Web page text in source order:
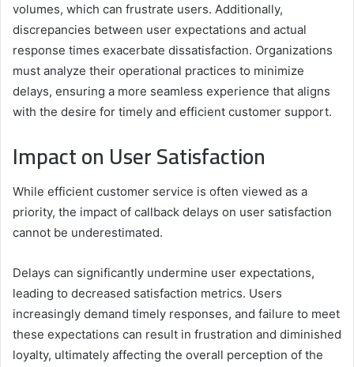
volumes, which can frustrate users. Additionally,
discrepancies between user expectations and actual
response times exacerbate dissatisfaction. Organizations
must analyze their operational practices to minimize
delays, ensuring a more seamless experience that aligns
with the desire for timely and efficient customer support.
Impact on User Satisfaction
While efficient customer service is often viewed as a
priority, the impact of callback delays on user satisfaction
cannot be underestimated.
Delays can significantly undermine user expectations,
leading to decreased satisfaction metrics. Users
increasingly demand timely responses, and failure to meet
these expectations can result in frustration and diminished
loyalty, ultimately affecting the overall perception of the